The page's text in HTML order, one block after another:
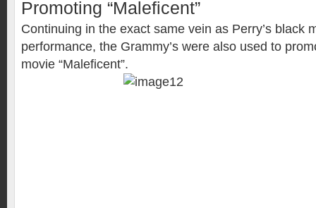
Promoting “Maleficent”
Continuing in the exact same vein as Perry’s black
performance, the Grammy’s were also used to
movie “Maleficent”.